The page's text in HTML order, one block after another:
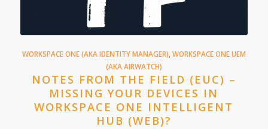
WORKSPACE ONE (AKA IDENTITY MANAGER),WORKSPACE ONE UEM
(AKA AIRWATCH)
NOTES FROM THE FIELD (EUC) –
MISSING YOUR DEVICES IN
WORKSPACE ONE INTELLIGENT
HUB (WEB)?